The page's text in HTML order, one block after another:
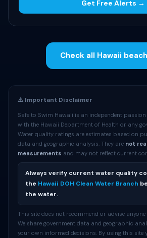
Get Free Alerts →
Check all Hawaii
⚠️ Important Disclaimer
Safe to Swim Hawaii is an independent
with the Hawaii Department of Health or any
Water quality ratings are estimates based on
data and geographic analysis. They are not
measurements and may not reflect current
Always verify current water quality
the Hawaii DOH Clean Water Branch
the water.
This site does not recommend or advise
We share government data and geographic
your own informed decisions. By using this site